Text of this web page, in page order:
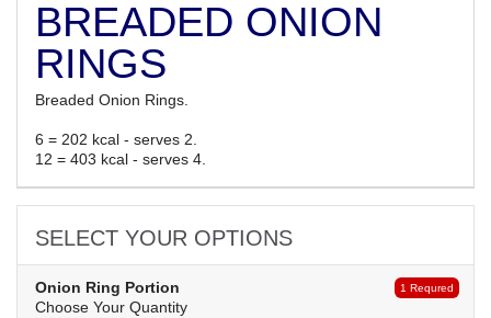
BREADED ONION
RINGS
Breaded Onion Rings.
6 = 202 kcal - serves 2.
12 = 403 kcal - serves 4.
SELECT YOUR OPTIONS
Onion Ring Portion
Choose Your Quantity
1 Requred